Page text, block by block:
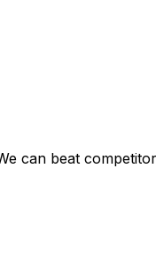
can beat